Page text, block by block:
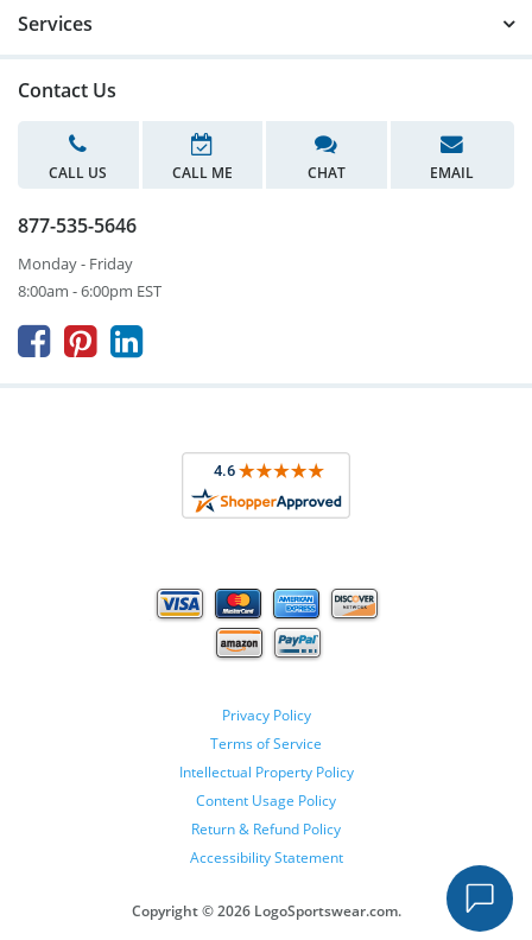
Services
Contact Us
CALL US CALL ME CHAT EMAIL
877-535-5646
Monday - Friday
8:00am - 6:00pm EST
  
Privacy Policy
Terms of Service
Intellectual Property Policy
Content Usage Policy
Return & Refund Policy
Accessibility Statement
Copyright ©2026 LogoSportswear.com.